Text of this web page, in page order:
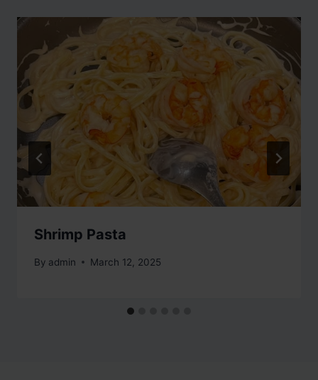
Shrimp Pasta
By admin March 12, 2025